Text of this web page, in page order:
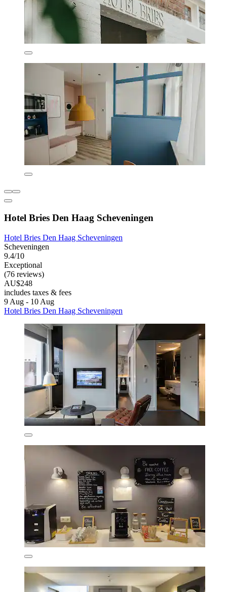
Hotel Bries Den Haag Scheveningen
Hotel Bries Den Haag Scheveningen
Scheveningen
9.4/10
Exceptional
(76 reviews)
AU$248
includes taxes & fees
9 Aug - 10 Aug
Hotel Bries Den Haag Scheveningen